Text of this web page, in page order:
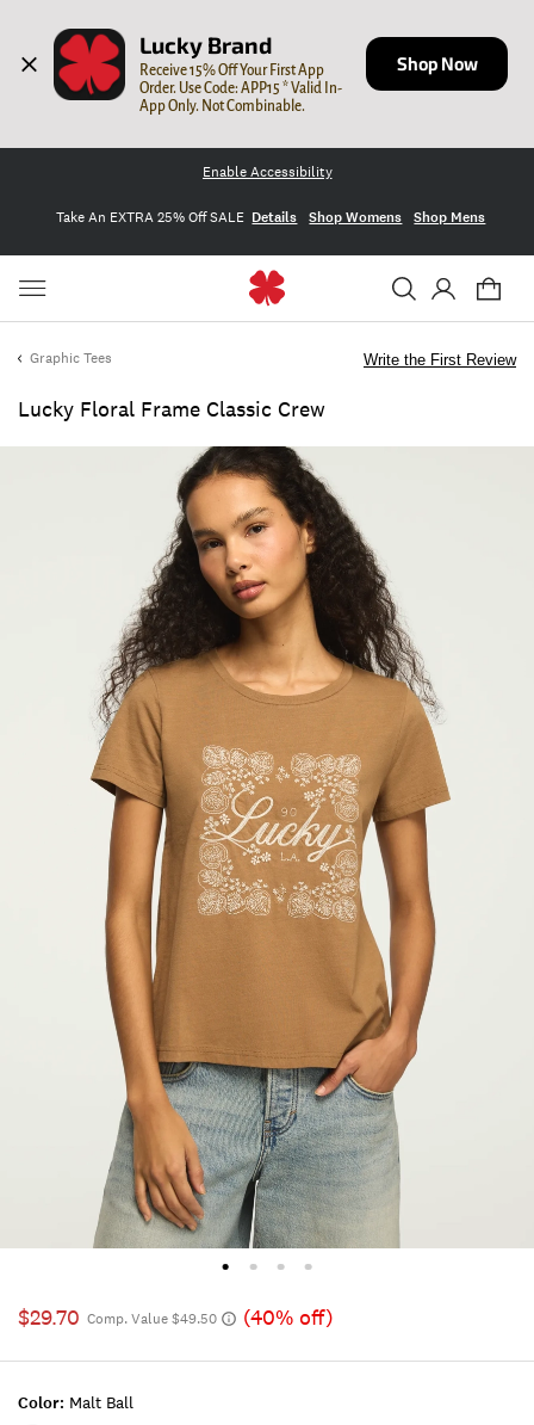
Lucky Brand
Receive 15% Off Your First App
Order. Use Code: APP15 * Valid In-
App Only. Not Combinable.
Shop Now
Enable Accessibility
Take An EXTRA 25% Off SALE Details Shop Womens Shop Mens
Graphic Tees
Lucky Floral Frame Classic Crew
Write the First Review
$29.70 Comp. Value $49.50 (40% off)
Color: Malt Ball